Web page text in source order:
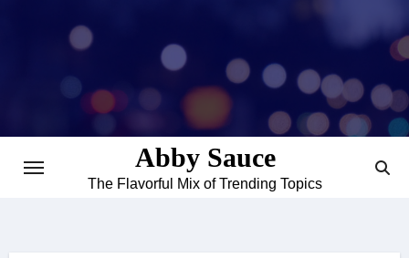
Abby Sauce
The Flavorful Mix of Trending Topics